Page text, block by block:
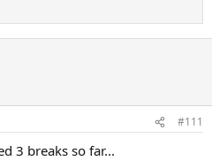
#111
3 breaks so far...